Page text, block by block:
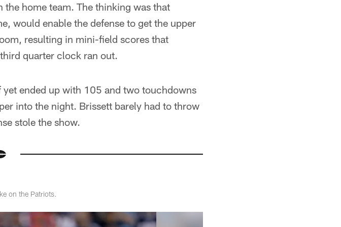
the home team. The thinking was that
would enable the defense to get the upper
resulting in mini-field scores that
quarter clock ran out.
ended up with 105 and two touchdowns
into the night. Brissett barely had to throw
stole the show.
on the Patriots.